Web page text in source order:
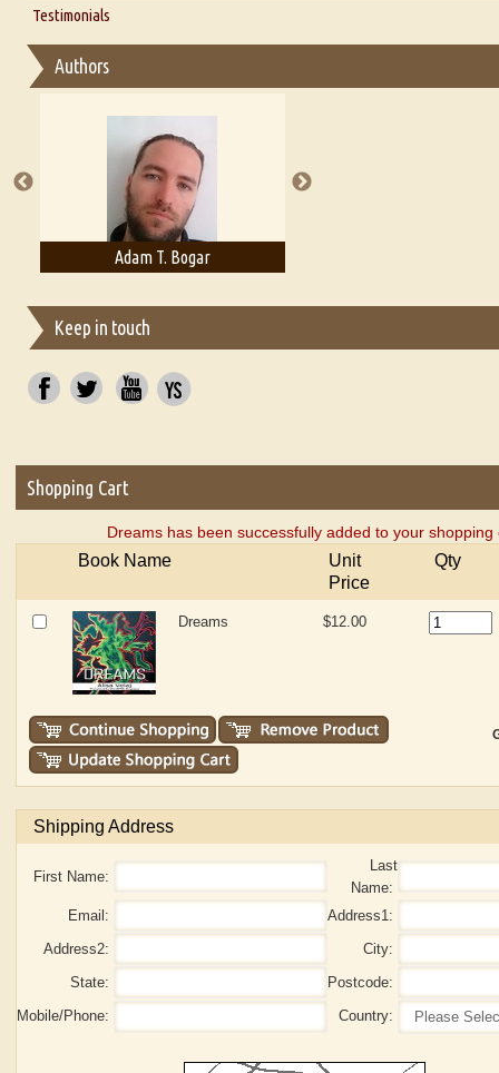
Interview with Sweta Srivastava Vikram
Thoughts on Literary Criticism
Essay on Multilingual
A Literary Critic's Lament... for fellow book reviewers, authors
Testimonials
Authors
Adam T. Bogar
Keep in touch
Shopping Cart
Dreams has been successfully added to your shopping
Book Name
Unit
Price
Qty
Dreams $12.00
Shipping Address
First Name:
Last
Name:
Email:
Address1:
Address2:
City:
State:
Postcode:
Mobile/Phone:
Country: